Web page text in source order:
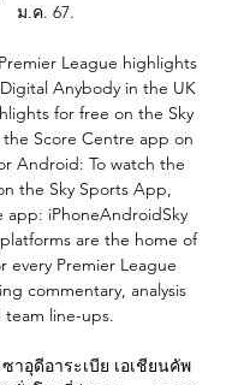
ม.ค. 67.
League highlights
Anybody in the UK
for free on the Sky
Score Centre app on
Android: To watch the
the Sky Sports App,
app: iPhoneAndroidSky
are the home of
every Premier League
commentary, analysis
team line-ups.
าอุดีอาระเบีย เอเชียนคัพ